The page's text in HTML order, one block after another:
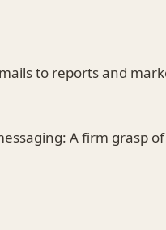
to reports and
A firm grasp